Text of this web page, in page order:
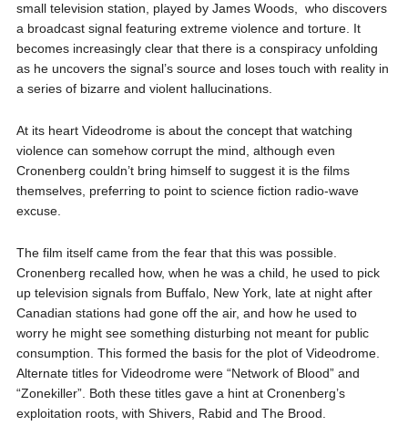
small television station, played by James Woods, who discovers
a broadcast signal featuring extreme violence and torture. It
becomes increasingly clear that there is a conspiracy unfolding
as he uncovers the signal’s source and loses touch with reality in
a series of bizarre and violent hallucinations.
At its heart Videodrome is about the concept that watching
violence can somehow corrupt the mind, although even
Cronenberg couldn’t bring himself to suggest it is the films
themselves, preferring to point to science fiction radio-wave
excuse.
The film itself came from the fear that this was possible.
Cronenberg recalled how, when he was a child, he used to pick
up television signals from Buffalo, New York, late at night after
Canadian stations had gone off the air, and how he used to
worry he might see something disturbing not meant for public
consumption. This formed the basis for the plot of Videodrome.
Alternate titles for Videodrome were “Network of Blood” and
“Zonekiller”. Both these titles gave a hint at Cronenberg’s
exploitation roots, with Shivers, Rabid and The Brood.